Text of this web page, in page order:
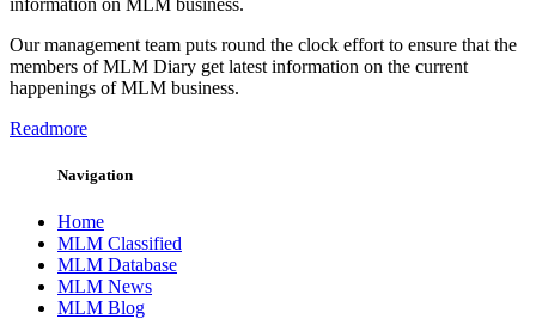
Our management team puts round the clock effort to ensure that the
members of MLM Diary get latest information on the current
happenings of MLM business.
Readmore
Navigation
Home
MLM Classified
MLM Database
MLM News
MLM Blog